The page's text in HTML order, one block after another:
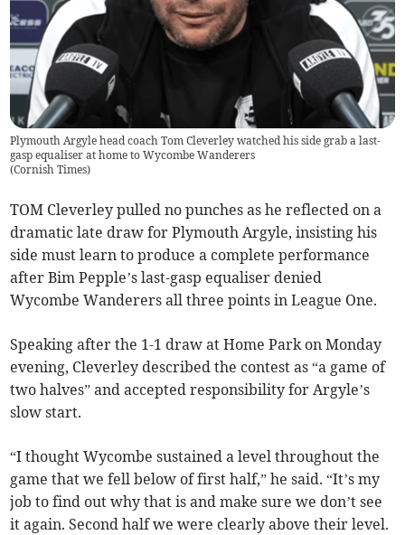
Plymouth Argyle head coach Tom Cleverley watched his side grab a last-
gasp equaliser at home to Wycombe Wanderers
(Cornish Times)
TOM Cleverley pulled no punches as he reflected on a
dramatic late draw for Plymouth Argyle, insisting his
side must learn to produce a complete performance
after Bim Pepple’s last-gasp equaliser denied
Wycombe Wanderers all three points in League One.
Speaking after the 1-1 draw at Home Park on Monday
evening, Cleverley described the contest as “a game of
two halves” and accepted responsibility for Argyle’s
slow start.
“I thought Wycombe sustained a level throughout the
game that we fell below of first half,” he said. “It’s my
job to find out why that is and make sure we don’t see
it again. Second half we were clearly above their level.